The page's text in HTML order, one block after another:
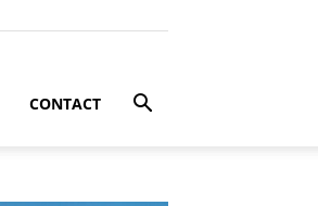
CONTACT